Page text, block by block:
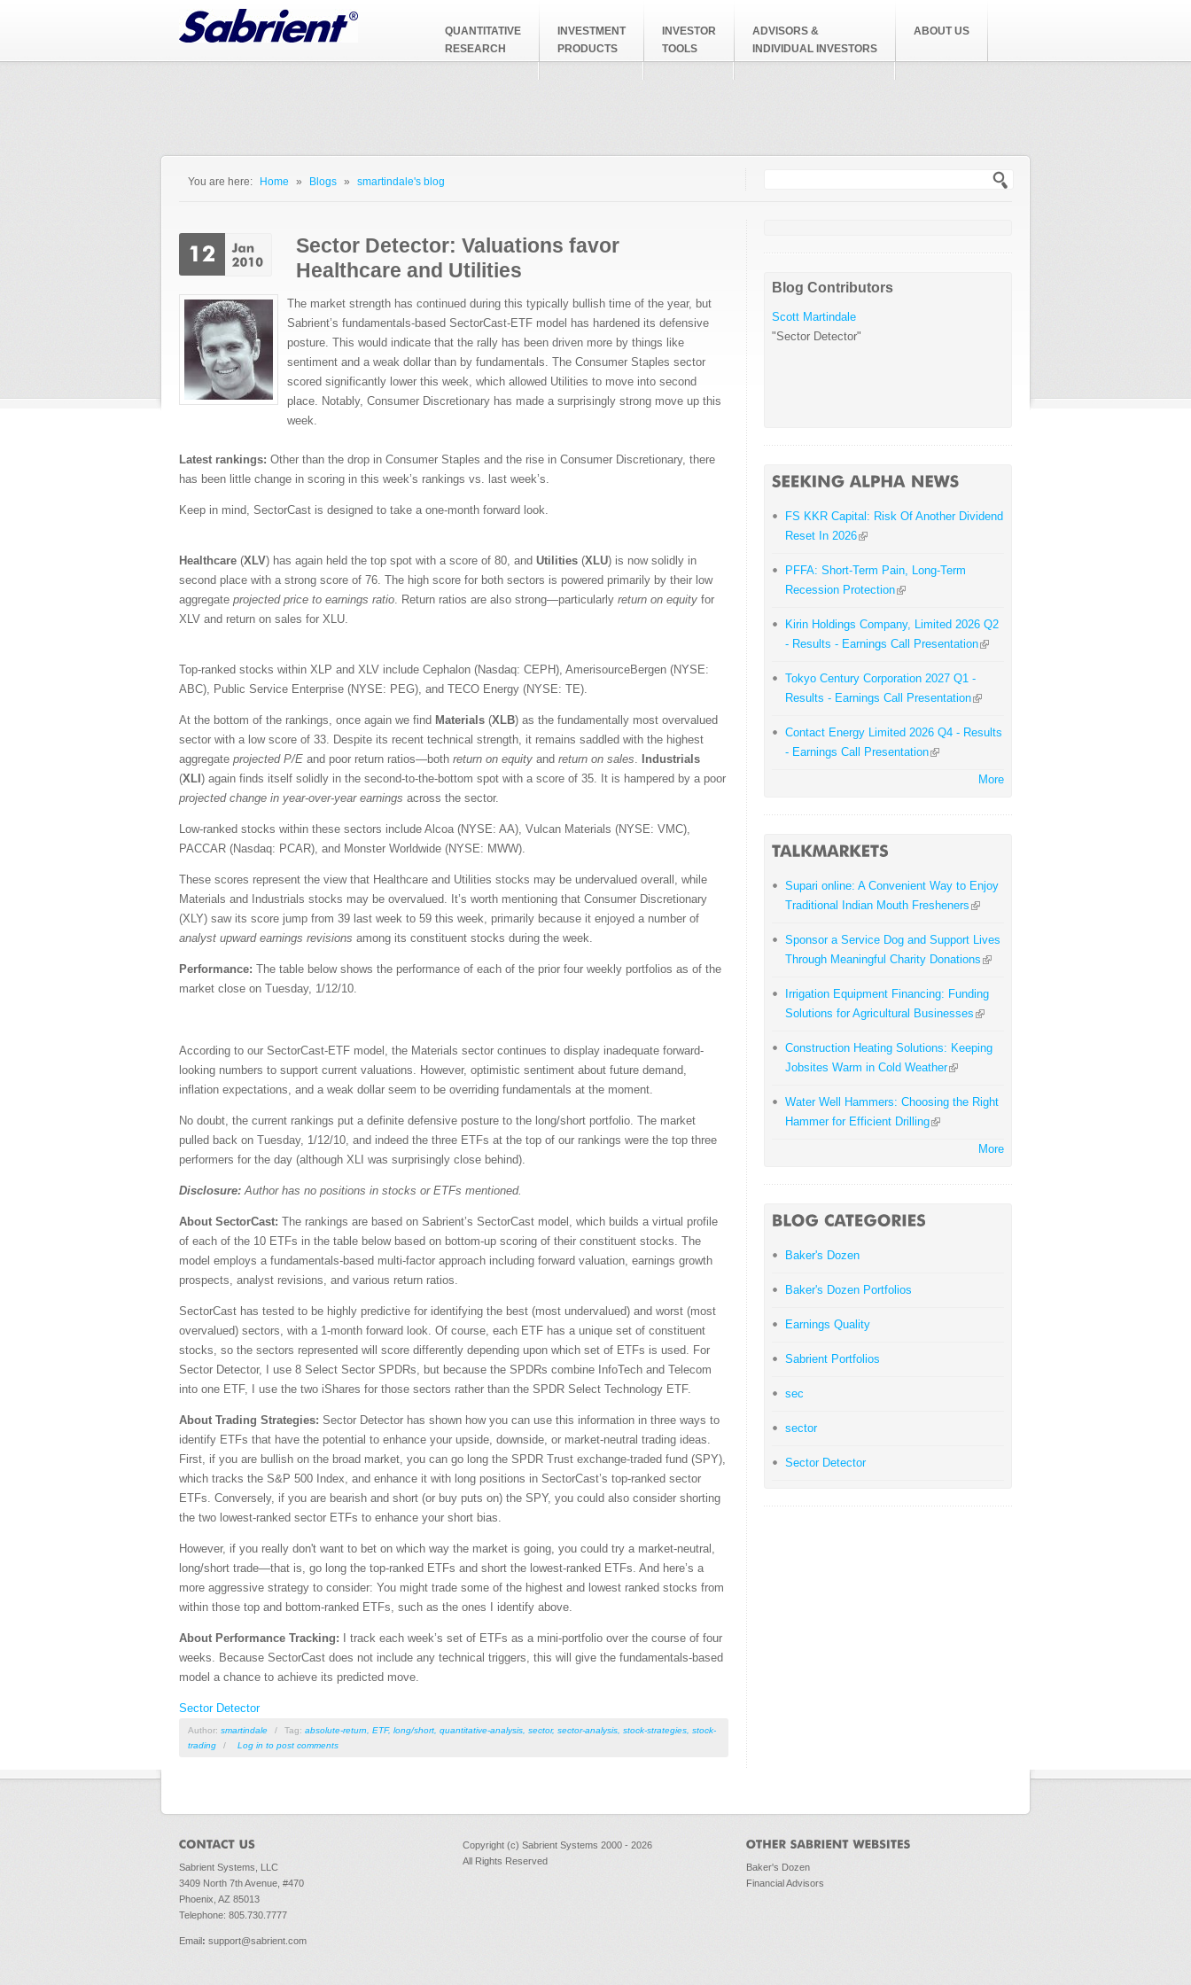
QUANTITATIVE
RESEARCH
INVESTMENT
PRODUCTS
INVESTOR
TOOLS
ADVISORS &
INDIVIDUAL INVESTORS
ABOUT US
You are here: Home » Blogs » smartindale's blog
Sector Detector: Valuations favor
Healthcare and Utilities
The market strength has continued during this typically bullish time of the year, but
Sabrient’s fundamentals-based SectorCast-ETF model has hardened its defensive
posture. This would indicate that the rally has been driven more by things like
sentiment and a weak dollar than by fundamentals. The Consumer Staples sector
scored significantly lower this week, which allowed Utilities to move into second
place. Notably, Consumer Discretionary has made a surprisingly strong move up this
week.
Latest rankings: Other than the drop in Consumer Staples and the rise in Consumer Discretionary, there
has been little change in scoring in this week’s rankings vs. last week’s.
Keep in mind, SectorCast is designed to take a one-month forward look.
Healthcare (XLV) has again held the top spot with a score of 80, and Utilities (XLU) is now solidly in
second place with a strong score of 76. The high score for both sectors is powered primarily by their low
aggregate projected price to earnings ratio. Return ratios are also strong—particularly return on equity for
XLV and return on sales for XLU.
Top-ranked stocks within XLP and XLV include Cephalon (Nasdaq: CEPH), AmerisourceBergen (NYSE:
ABC), Public Service Enterprise (NYSE: PEG), and TECO Energy (NYSE: TE).
At the bottom of the rankings, once again we find Materials (XLB) as the fundamentally most overvalued
sector with a low score of 33. Despite its recent technical strength, it remains saddled with the highest
aggregate projected P/E and poor return ratios—both return on equity and return on sales.
Industrials
(XLI ) again finds itself solidly in the second-to-the-bottom spot with a score of 35. It is hampered by a poor
projected change in year-over-year earnings across the sector.
Low-ranked stocks within these sectors include Alcoa (NYSE: AA), Vulcan Materials (NYSE: VMC),
PACCAR (Nasdaq: PCAR), and Monster Worldwide (NYSE: MWW).
These scores represent the view that Healthcare and Utilities stocks may be undervalued overall, while
Materials and Industrials stocks may be overvalued. It’s worth mentioning that Consumer Discretionary
(XLY) saw its score jump from 39 last week to 59 this week, primarily because it enjoyed a number of
analyst upward earnings revisions among its constituent stocks during the week.
Performance: The table below shows the performance of each of the prior four weekly portfolios as of the
market close on Tuesday, 1/12/10.
According to our SectorCast-ETF model, the Materials sector continues to display inadequate forward-
looking numbers to support current valuations. However, optimistic sentiment about future demand,
inflation expectations, and a weak dollar seem to be overriding fundamentals at the moment.
No doubt, the current rankings put a definite defensive posture to the long/short portfolio. The market
pulled back on Tuesday, 1/12/10, and indeed the three ETFs at the top of our rankings were the top three
performers for the day (although XLI was surprisingly close behind).
Disclosure: Author has no positions in stocks or ETFs mentioned.
About SectorCast: The rankings are based on Sabrient’s SectorCast model, which builds a virtual profile
of each of the 10 ETFs in the table below based on bottom-up scoring of their constituent stocks. The
model employs a fundamentals-based multi-factor approach including forward valuation, earnings growth
prospects, analyst revisions, and various return ratios.
SectorCast has tested to be highly predictive for identifying the best (most undervalued) and worst (most
overvalued) sectors, with a 1-month forward look. Of course, each ETF has a unique set of constituent
stocks, so the sectors represented will score differently depending upon which set of ETFs is used. For
Sector Detector, I use 8 Select Sector SPDRs, but because the SPDRs combine InfoTech and Telecom
into one ETF, I use the two iShares for those sectors rather than the SPDR Select Technology ETF.
About Trading Strategies: Sector Detector has shown how you can use this information in three ways to
identify ETFs that have the potential to enhance your upside, downside, or market-neutral trading ideas.
First, if you are bullish on the broad market, you can go long the SPDR Trust exchange-traded fund (SPY),
which tracks the S&P 500 Index, and enhance it with long positions in SectorCast’s top-ranked sector
ETFs. Conversely, if you are bearish and short (or buy puts on) the SPY, you could also consider shorting
the two lowest-ranked sector ETFs to enhance your short bias.
However, if you really don't want to bet on which way the market is going, you could try a market-neutral,
long/short trade—that is, go long the top-ranked ETFs and short the lowest-ranked ETFs. And here’s a
more aggressive strategy to consider: You might trade some of the highest and lowest ranked stocks from
within those top and bottom-ranked ETFs, such as the ones I identify above.
About Performance Tracking: I track each week’s set of ETFs as a mini-portfolio over the course of four
weeks. Because SectorCast does not include any technical triggers, this will give the fundamentals-based
model a chance to achieve its predicted move.
Sector Detector
Author: smartindale / Tag: absolute-return ETF, long/short quantitative-analysis sector, sector-analysis stock-strategies stock-
trading
/ Log in to post comments
Blog Contributors
Scott Martindale
"Sector Detector"
FS KKR Capital: Risk Of Another Dividend
Reset In 2026
PFFA: Short-Term Pain, Long-Term
Recession Protection
Kirin Holdings Company, Limited 2026 Q2
- Results - Earnings Call Presentation
Tokyo Century Corporation 2027 Q1 -
Results - Earnings Call Presentation
Contact Energy Limited 2026 Q4 - Results
- Earnings Call Presentation
More
Supari online: A Convenient Way to Enjoy
Traditional Indian Mouth Fresheners
Sponsor a Service Dog and Support Lives
Through Meaningful Charity Donations
Irrigation Equipment Financing: Funding
Solutions for Agricultural Businesses
Construction Heating Solutions: Keeping
Jobsites Warm in Cold Weather
Water Well Hammers: Choosing the Right
Hammer for Efficient Drilling
More
Baker's Dozen
Baker's Dozen Portfolios
Earnings Quality
Sabrient Portfolios
sec
sector
Sector Detector
Sabrient Systems, LLC
3409 North 7th Avenue, #470
Phoenix, AZ 85013
Telephone: 805.730.7777
Email: support@sabrient.com
Copyright (c) Sabrient Systems 2000 - 2026
All Rights Reserved
Baker's Dozen
Financial Advisors